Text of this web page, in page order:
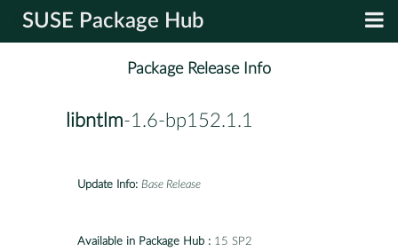
SUSE Package Hub
Package Release Info
libntlm-1.6-bp152.1.1
Update Info: Base Release
Available in Package Hub : 15 SP2